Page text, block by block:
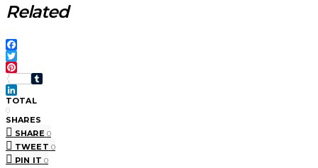
Related
Facebook
Twitter
Pinterest
Tumblr
LinkedIn
TOTAL
0
SHARES
SHARE 0
TWEET 0
PIN IT 0